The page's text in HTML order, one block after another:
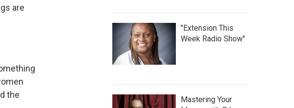
are
the
"Extension This
Week Radio Show"
Mastering Your